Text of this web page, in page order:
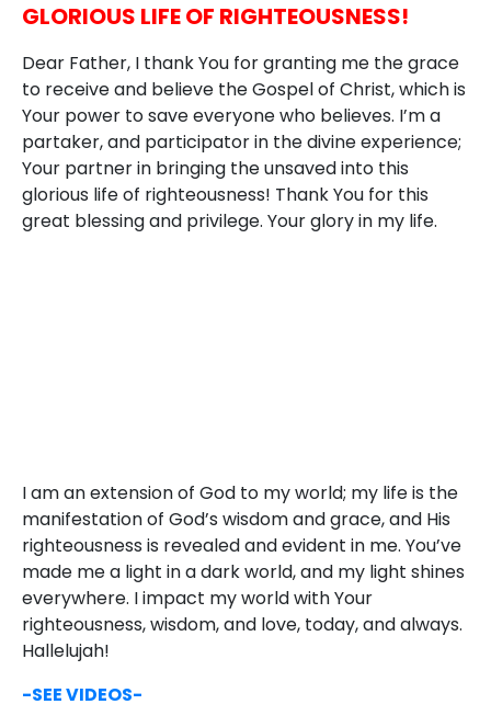
GLORIOUS LIFE OF RIGHTEOUSNESS!
Dear Father, I thank You for granting me the grace
to receive and believe the Gospel of Christ, which is
Your power to save everyone who believes. I’m a
partaker, and participator in the divine experience;
Your partner in bringing the unsaved into this
glorious life of righteousness! Thank You for this
great blessing and privilege. Your glory in my life.
I am an extension of God to my world; my life is the
manifestation of God’s wisdom and grace, and His
righteousness is revealed and evident in me. You’ve
made me a light in a dark world, and my light shines
everywhere. I impact my world with Your
righteousness, wisdom, and love, today, and always.
Hallelujah!
-SEE VIDEOS-